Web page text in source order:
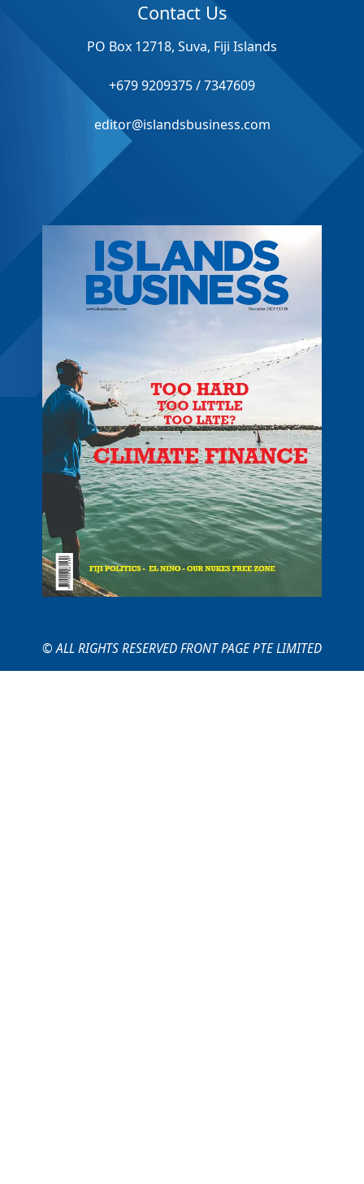
Contact Us
PO Box 12718, Suva, Fiji Islands
+679 9209375 / 7347609
editor@islandsbusiness.com
© ALL RIGHTS RESERVED FRONT PAGE PTE LIMITED